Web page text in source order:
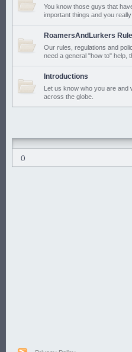
You know those guys that
important things and you
RoamersAndLurkers
Our rules, regulations and
need a general "how to" help,
Introductions
Let us know who you are and
across the globe.
()